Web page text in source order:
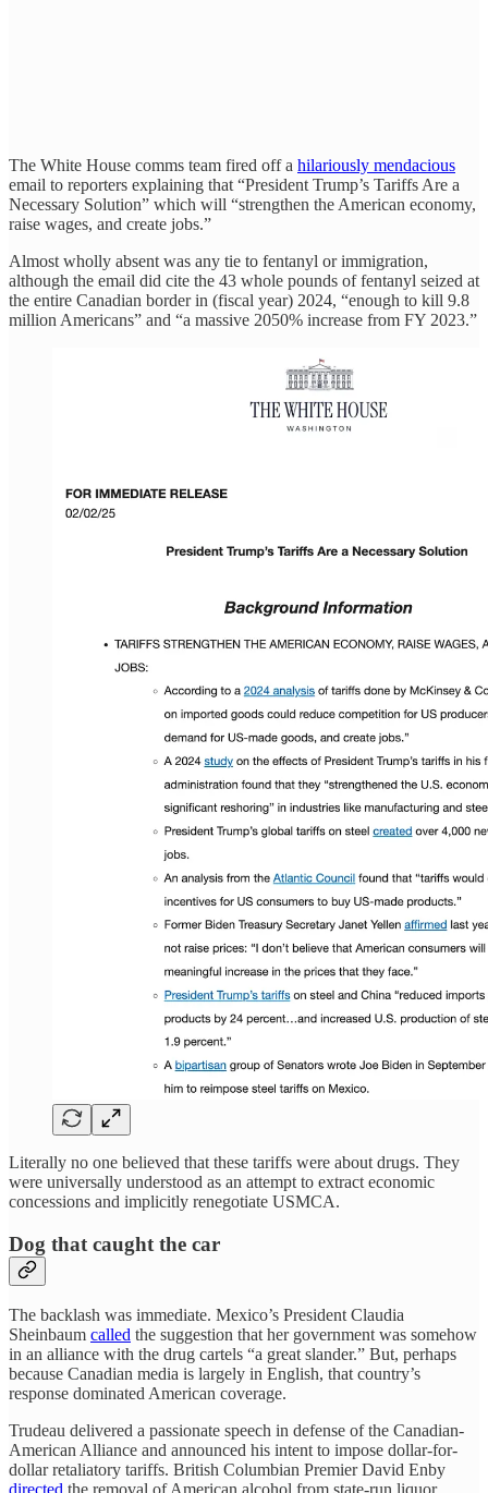
The White House comms team fired off a hilariously mendacious
email to reporters explaining that “President Trump’s Tariffs Are a
Necessary Solution” which will “strengthen the American economy,
raise wages, and create jobs.”
Almost wholly absent was any tie to fentanyl or immigration,
although the email did cite the 43 whole pounds of fentanyl seized at
the entire Canadian border in (fiscal year) 2024, “enough to kill 9.8
million Americans” and “a massive 2050% increase from FY 2023.”
Literally no one believed that these tariffs were about drugs. They
were universally understood as an attempt to extract economic
concessions and implicitly renegotiate USMCA.
Dog that caught the car
The backlash was immediate. Mexico’s President Claudia
Sheinbaum called the suggestion that her government was somehow
in an alliance with the drug cartels “a great slander.” But, perhaps
because Canadian media is largely in English, that country’s
response dominated American coverage.
Trudeau delivered a passionate speech in defense of the Canadian-
American Alliance and announced his intent to impose dollar-for-
dollar retaliatory tariffs. British Columbian Premier David Enby